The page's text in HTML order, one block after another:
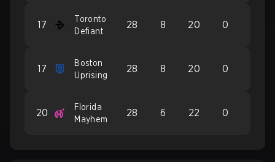
17
Toronto
Defiant
28 8 20 0
17
Boston
Uprising
28 8 20 0
20
Florida
Mayhem
28 6 22 0